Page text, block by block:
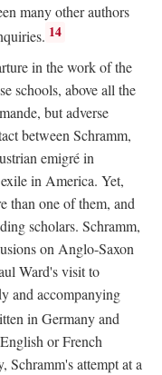
many other authors
14
in the work of the
schools, above all the
but adverse
between Schramm,
emigré in
in America. Yet,
than one of them, and
scholars. Schramm,
on Anglo-Saxon
Ward's visit to
and accompanying
in Germany and
or French
attempt at a